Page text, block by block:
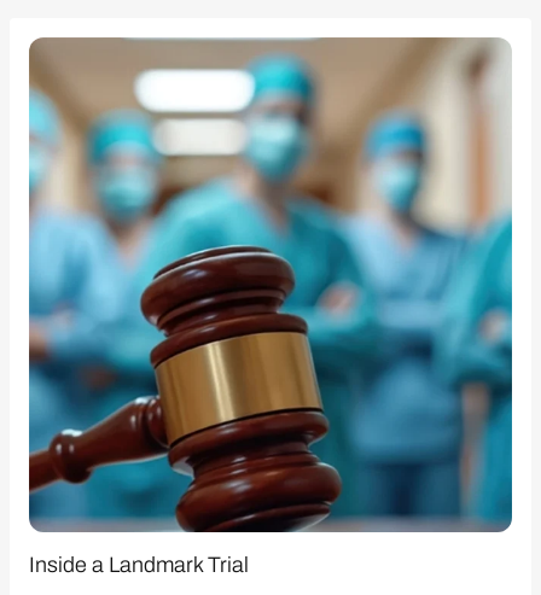
Inside a Landmark Trial